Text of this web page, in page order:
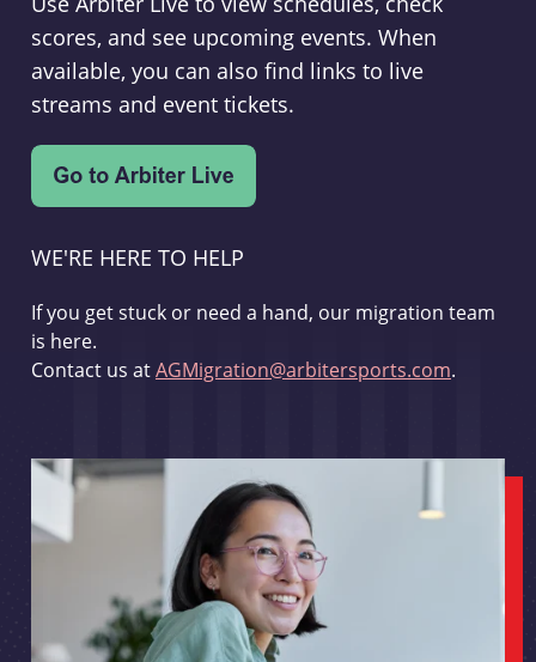
scores, and see upcoming events. When
available, you can also find links to live
streams and event tickets.
WE'RE HERE TO HELP
If you get stuck or need a hand, our migration team
is here.
Contact us atAGMigration@arbitersports.com.